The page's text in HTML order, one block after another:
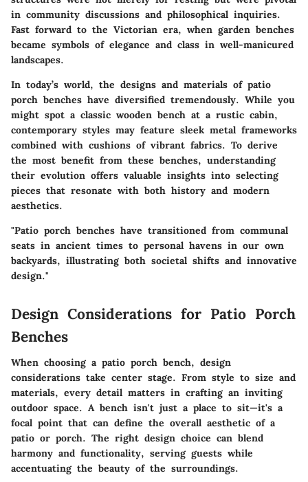
in community discussions and philosophical inquiries.
Fast forward to the Victorian era, when garden benches
became symbols of elegance and class in well-manicured
landscapes.
In today’s world, the designs and materials of patio
porch benches have diversified tremendously. While you
might spot a classic wooden bench at a rustic cabin,
contemporary styles may feature sleek metal frameworks
combined with cushions of vibrant fabrics. To derive
the most benefit from these benches, understanding
their evolution offers valuable insights into selecting
pieces that resonate with both history and modern
aesthetics.
"Patio porch benches have transitioned from communal
seats in ancient times to personal havens in our own
backyards, illustrating both societal shifts and innovative
design."
Design Considerations for Patio Porch
Benches
When choosing a patio porch bench, design
considerations take center stage. From style to size and
materials, every detail matters in crafting an inviting
outdoor space. A bench isn't just a place to sit—it's a
focal point that can define the overall aesthetic of a
patio or porch. The right design choice can blend
harmony and functionality, serving guests while
accentuating the beauty of the surroundings.